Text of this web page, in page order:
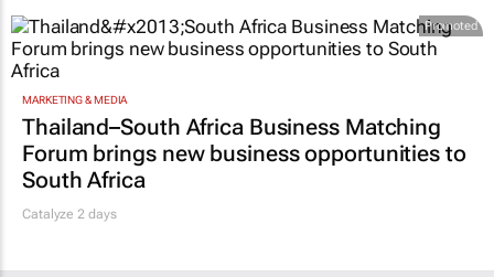
Promoted
MARKETING & MEDIA
Thailand–South Africa Business Matching
Forum brings new business opportunities to
South Africa
Catalyze 2 days